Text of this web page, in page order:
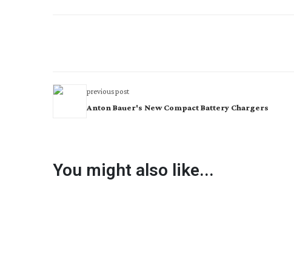
previous post
Anton Bauer's New Compact Battery Chargers
You might also like...